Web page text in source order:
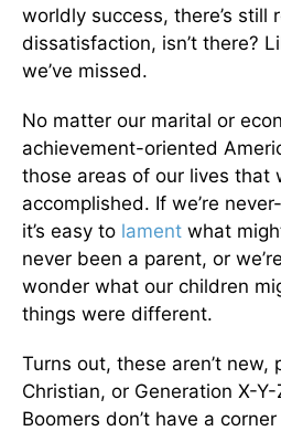
worldly success, there’s still
dissatisfaction, isn’t there?
we’ve missed.
No matter our marital or
achievement-oriented
those areas of our lives that
accomplished. If we’re
it’s easy to lament what
never been a parent, or
wonder what our children
things were different.
Turns out, these aren’t
Christian, or Generation X-
Boomers don’t have a